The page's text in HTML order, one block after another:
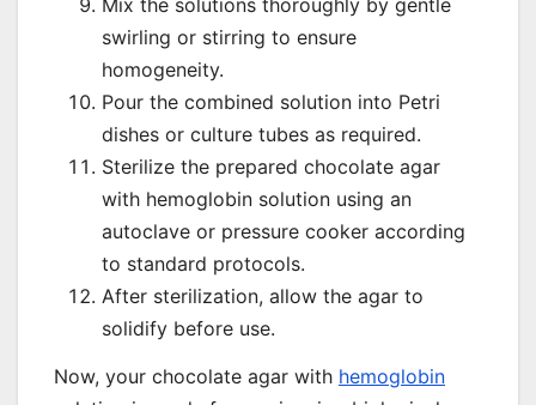
swirling or stirring to ensure
homogeneity.
Pour the combined solution into Petri
dishes or culture tubes as required.
Sterilize the prepared chocolate agar
with hemoglobin solution using an
autoclave or pressure cooker according
to standard protocols.
After sterilization, allow the agar to
solidify before use.
Now, your chocolate agar with hemoglobin